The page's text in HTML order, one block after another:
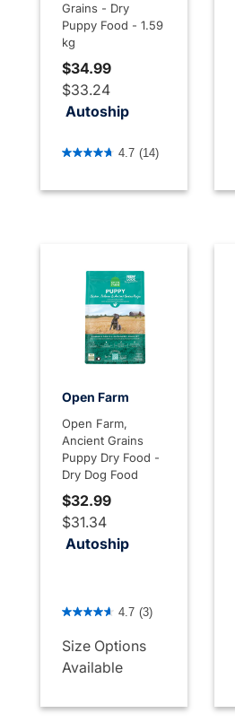
Grains - Dry
Puppy Food - 1.59
kg
$34.99
$33.24
Autoship
4.4 out of 5 Customer Rating
4.7 (14)
Open Farm
Open Farm,
Ancient Grains
Puppy Dry Food -
Dry Dog Food
$32.99
$31.34
Autoship
5 out of 5 Customer Rating
4.7 (3)
Size Options
Available